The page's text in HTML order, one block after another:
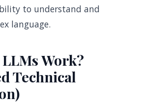
to understand and
language.
Work?
Technical